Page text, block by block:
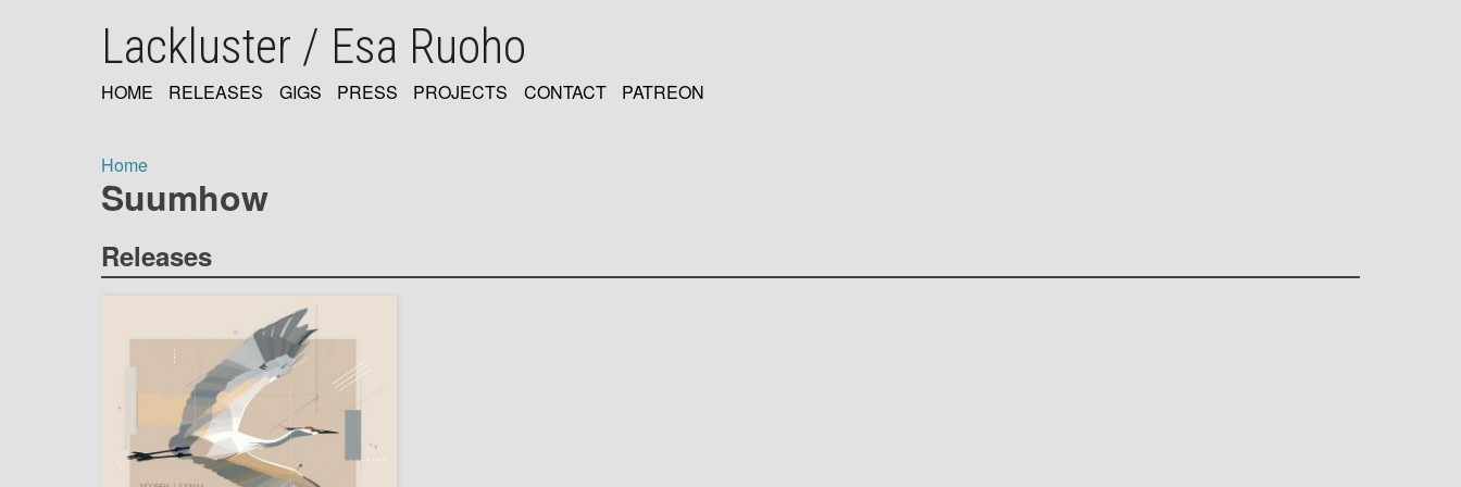
Lackluster / Esa Ruoho
NAVIGATION
HOME RELEASES GIGS PRESS PROJECTS CONTACT PATREON
Breadcrumb
Home
Suumhow
Releases